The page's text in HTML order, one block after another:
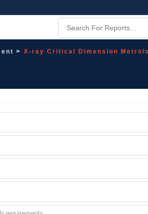
X-ray Critical Dimension